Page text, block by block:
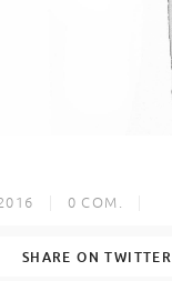
0 COM.
SHARE ON TWITTER